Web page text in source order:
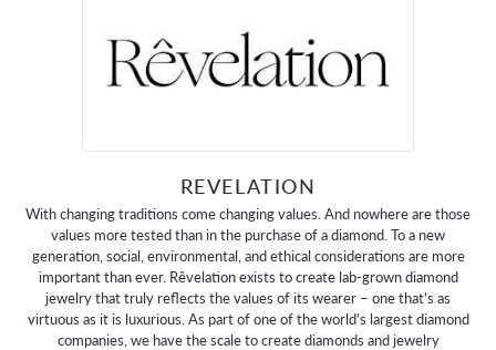
REVELATION
With changing traditions come changing values. And nowhere are those
values more tested than in the purchase of a diamond. To a new
generation, social, environmental, and ethical considerations are more
important than ever. Rêvelation exists to create lab-grown diamond
jewelry that truly reflects the values of its wearer – one that's as
virtuous as it is luxurious. As part of one of the world's largest diamond
companies, we have the scale to create diamonds and jewelry